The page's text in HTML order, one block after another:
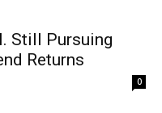
Still Pursuing
Returns
0